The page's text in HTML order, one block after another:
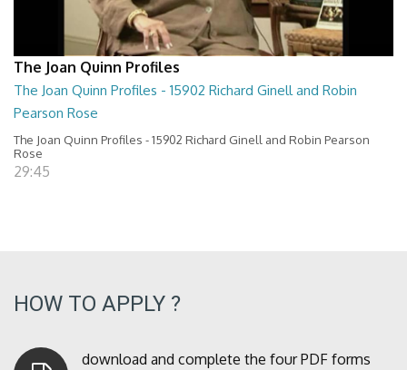
The Joan Quinn Profiles
The Joan Quinn Profiles - 15902 Richard Ginell and Robin
Pearson Rose
The Joan Quinn Profiles - 15902 Richard Ginell and Robin Pearson
Rose
29:45
HOW TO APPLY ?
download and complete the four PDF forms